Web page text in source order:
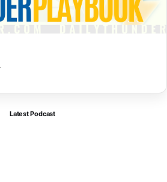
Latest Podcast